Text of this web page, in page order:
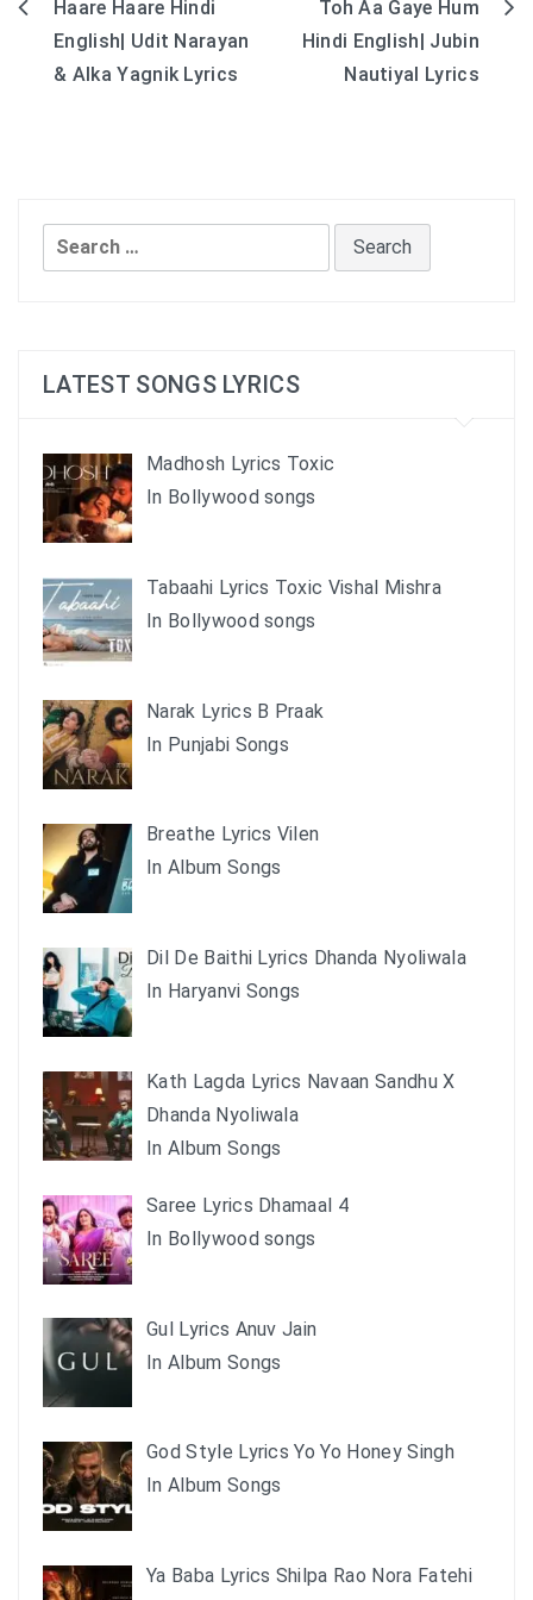
Post
navigation
Haare Haare Hindi
English| Udit Narayan
& Alka Yagnik Lyrics
Toh Aa Gaye Hum
Hindi English| Jubin
Nautiyal Lyrics
Search
for:
LATEST SONGS LYRICS
Madhosh Lyrics Toxic
In Bollywood songs
Tabaahi Lyrics Toxic Vishal Mishra
In Bollywood songs
Narak Lyrics B Praak
In Punjabi Songs
Breathe Lyrics Vilen
In Album Songs
Dil De Baithi Lyrics Dhanda Nyoliwala
In Haryanvi Songs
Kath Lagda Lyrics Navaan Sandhu X
Dhanda Nyoliwala
In Album Songs
Saree Lyrics Dhamaal 4
In Bollywood songs
Gul Lyrics Anuv Jain
In Album Songs
God Style Lyrics Yo Yo Honey Singh
In Album Songs
Ya Baba Lyrics Shilpa Rao Nora Fatehi